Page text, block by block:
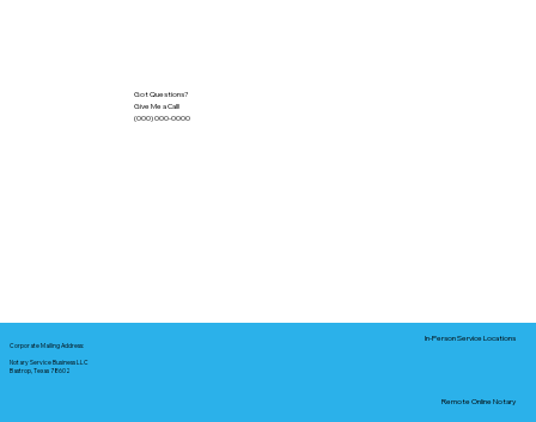
Got Questions?
Give Me a Call!
(000) 000-0000
Corporate Mailing Address:
Notary Service Business LLC
Bastrop, Texas 78602
In-Person Service Locations
Remote Online Notary